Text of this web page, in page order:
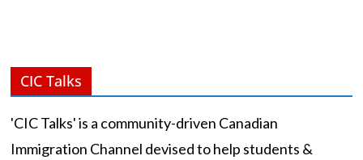
CIC Talks
'CIC Talks' is a community-driven Canadian
Immigration Channel devised to help students &